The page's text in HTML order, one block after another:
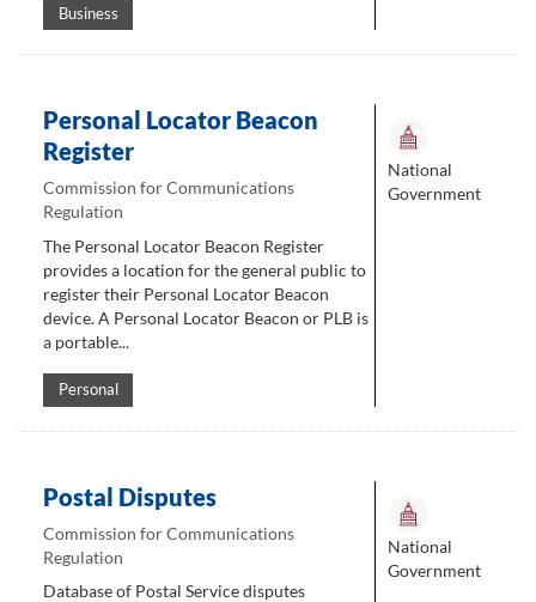
Business
Personal Locator Beacon
Register
Commission for Communications
Regulation
The Personal Locator Beacon Register
provides a location for the general public to
register their Personal Locator Beacon
device. A Personal Locator Beacon or PLB is
a portable...
Personal
National
Government
Postal Disputes
Commission for Communications
Regulation
Database of Postal Service disputes
National
Government